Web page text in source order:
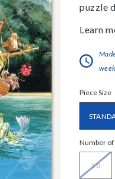
puzzle
Learn
Piece Size
Number of
50